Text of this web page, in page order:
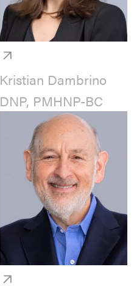
Kristian Dambrino
DNP, PMHNP-BC